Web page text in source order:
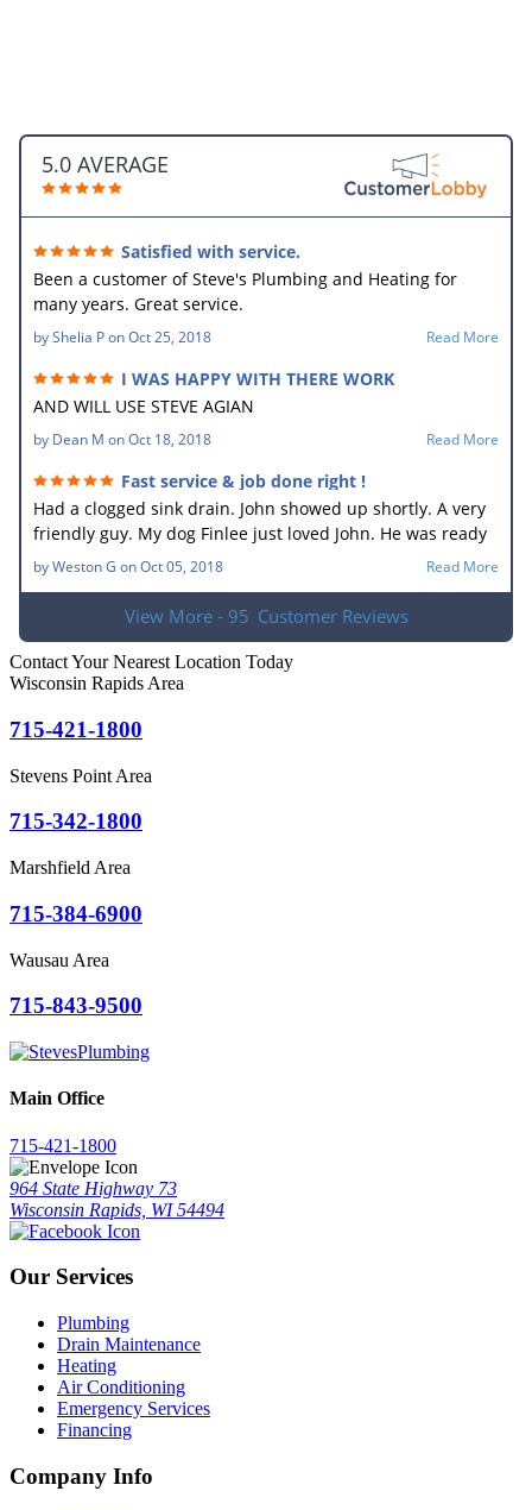
5.0 AVERAGE
Satisfied with service.
Been a customer of Steve's Plumbing and Heating for
many years. Great service.
byShelia PonOct 25, 2018 Read More
I WAS HAPPY WITH THERE WORK
AND WILL USE STEVE AGIAN
by Dean M onOct 18, 2018 Read More
Fast service & job done right !
Had a clogged sink drain. John showed up shortly. A very
friendly guy. My dog Finlee just loved John. He was ready
to go home with him. He new what the problem was right
made my wife happy. Very good job.
byWeston G onOct 05, 2018 Read More
View More - 95 Customer Reviews
Contact Your Nearest Location Today
Wisconsin Rapids Area
715-421-1800
Stevens Point Area
715-342-1800
Marshfield Area
715-384-6900
Wausau Area
715-843-9500
Main Office
715-421-1800
964 State Highway 73
Wisconsin Rapids, WI 54494
Our Services
Plumbing
Drain Maintenance
Heating
Air Conditioning
Emergency Services
Financing
Company Info